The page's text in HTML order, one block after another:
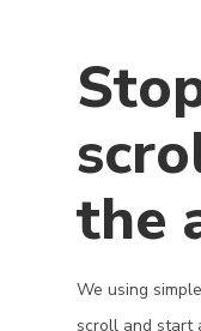
the
We using
scroll and start